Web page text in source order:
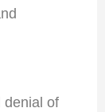
denial of